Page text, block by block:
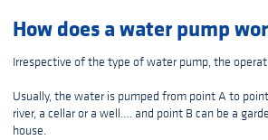
How does a water pump
Irrespective of the type of water pump, the
Usually, the water is pumped from point A to
river, a cellar or a well…. and point B can be a
house.